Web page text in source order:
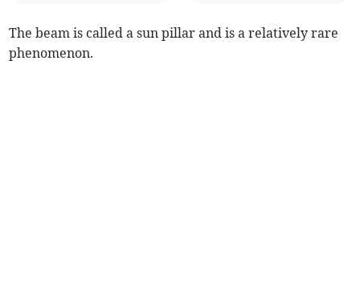
The beam is called a sun pillar and is a relatively rare
phenomenon.